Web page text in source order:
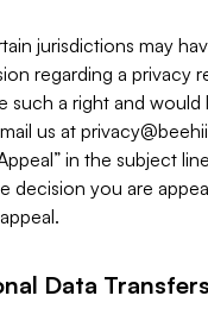
jurisdictions may
regarding a privacy
such a right and would
us at
in the subject
decision you are
Data Transfers